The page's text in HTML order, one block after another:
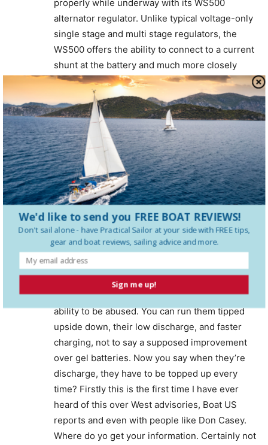
properly while underway with its WS500
alternator regulator. Unlike typical voltage-only
single stage and multi stage regulators, the
WS500 offers the ability to connect to a current
shunt at the battery and much more closely
follow battery manufactures’ recommendations
for charging. The WS500 also offers CANbus
connectivity, and is integratable with a variety
of LiFeP04 battery and BMS brands. It’s a far
more logical approach than the outdated
voltage, time and PWM approach that’s been
the standard for so long.
Rick Jones
Thomason Jones Company
Log in to leave a comment
Fritzatsea
July 1, 2021 At 9:05 pm
This is crazy. AGMs are advertised for their
ability to be abused. You can run them tipped
upside down, their low discharge, and faster
charging, not to say a supposed improvement
over gel batteries. Now you say when they’re
discharge, they have to be topped up every
time? Firstly this is the first time I have ever
heard of this over West advisories, Boat US
reports and even with people like Don Casey.
Where do yo get your information. Certainly not
Sign me up!
We'd like to send you FREE BOAT REVIEWS!
Don't sail alone - have Practical Sailor at your side with FREE tips,
gear and boat reviews, sailing advice and more.